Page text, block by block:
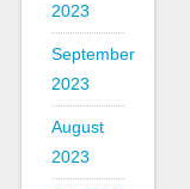
2023
September
2023
August
2023